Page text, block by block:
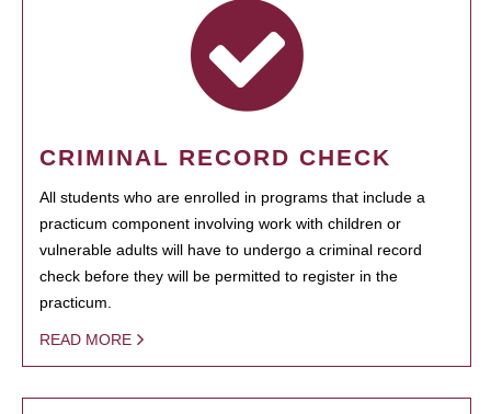
CRIMINAL RECORD CHECK
All students who are enrolled in programs that include a
practicum component involving work with children or
vulnerable adults will have to undergo a criminal record
check before they will be permitted to register in the
practicum.
READ MORE